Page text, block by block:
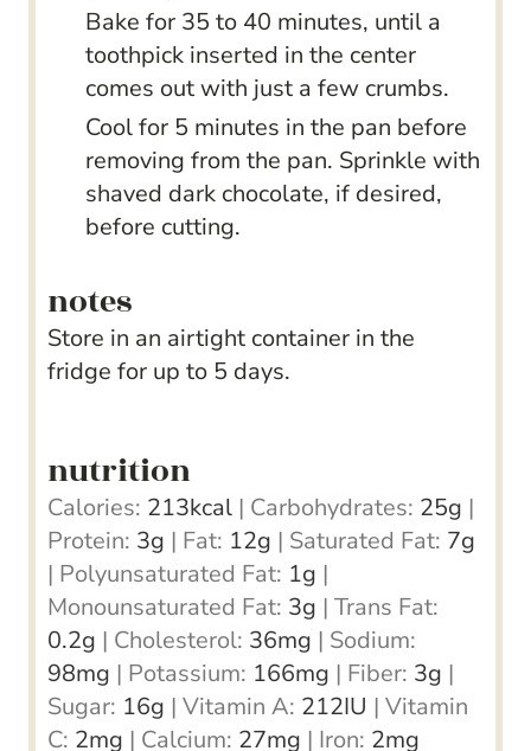
Bake for 35 to 40 minutes, until a
toothpick inserted in the center
comes out with just a few crumbs.
Cool for 5 minutes in the pan before
removing from the pan. Sprinkle with
shaved dark chocolate, if desired,
before cutting.
notes
Store in an airtight container in the
fridge for up to 5 days.
nutrition
Calories: 213kcal | Carbohydrates: 25g |
Protein: 3g | Fat: 12g | Saturated Fat: 7g
| Polyunsaturated Fat: 1g |
Monounsaturated Fat: 3g | Trans Fat:
0.2g | Cholesterol: 36mg | Sodium:
98mg | Potassium: 166mg | Fiber: 3g |
Sugar: 16g | Vitamin A: 212IU | Vitamin
C: 2mg | Calcium: 27mg | Iron: 2mg